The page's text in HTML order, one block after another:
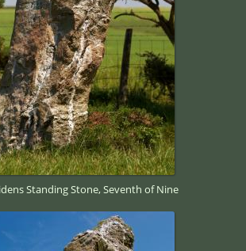
Standing Stone, Seventh of Nine